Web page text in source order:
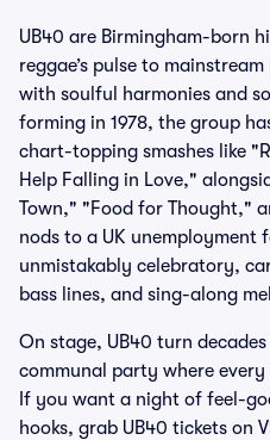
UB40 are Birmingham-born
reggae’s pulse to
with soulful harmonies and
forming in 1978, the group
chart-topping smashes like
Help Falling in Love,"
Town," "Food for Thought,"
nods to a UK unemployment
unmistakably celebratory,
bass lines, and sing-along
On stage, UB40 turn
communal party where
If you want a night of feel-
hooks, grab UB40 tickets on